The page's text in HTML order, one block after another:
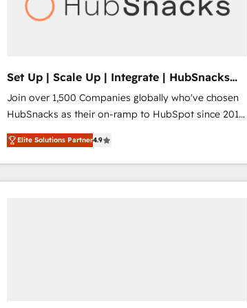
Set Up | Scale Up | Integrate | HubSnacks
FlexPlan
Join over 1,500 Companies globally who've chosen
HubSnacks as their on-ramp to HubSpot since 2014
Simple pay-as-you-go plans that accelerate value...
1️⃣ Set Up | Onboarding New or Check-fixing existing
HubSpot portals 2️⃣ Scale Up | 100% HubSpot Task
Execution... Global 24/7 ... All Experts 3️⃣ Integrate |
Elite Solutions Partner4.9